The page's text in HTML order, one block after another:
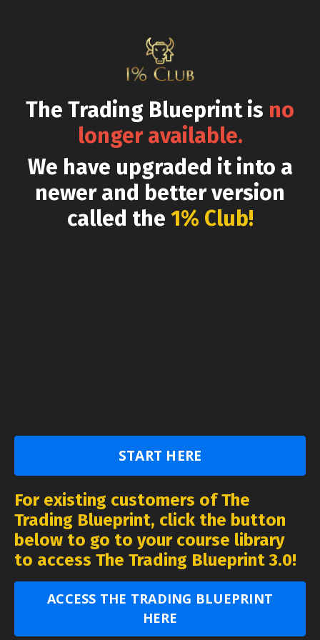
The Trading Blueprint is no
longer available.
We have upgraded it into a
newer and better version
called the 1% Club!
START HERE
For existing customers of The
Trading Blueprint, click the button
below to go to your course library
to access The Trading Blueprint 3.0!
ACCESS THE TRADING BLUEPRINT
HERE